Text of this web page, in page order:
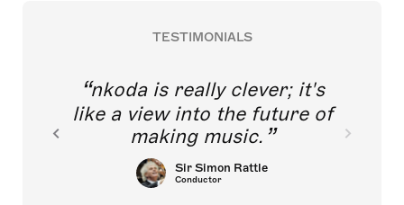
TESTIMONIALS
nkoda is really clever; it's
like a view into the future of
making music.
Sir Simon Rattle
Conductor